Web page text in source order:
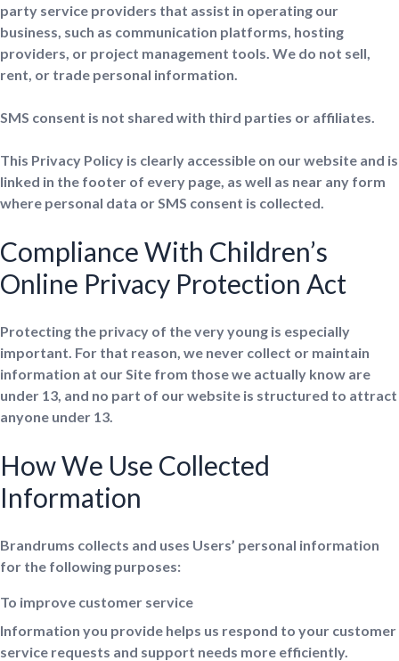
party service providers that assist in operating our
business, such as communication platforms, hosting
providers, or project management tools. We do not sell,
rent, or trade personal information.
SMS consent is not shared with third parties or affiliates.
This Privacy Policy is clearly accessible on our website and is
linked in the footer of every page, as well as near any form
where personal data or SMS consent is collected.
Compliance With Children’s
Online Privacy Protection Act
Protecting the privacy of the very young is especially
important. For that reason, we never collect or maintain
information at our Site from those we actually know are
under 13, and no part of our website is structured to attract
anyone under 13.
How We Use Collected
Information
Brandrums collects and uses Users’ personal information
for the following purposes:
To improve customer service
Information you provide helps us respond to your customer
service requests and support needs more efficiently.